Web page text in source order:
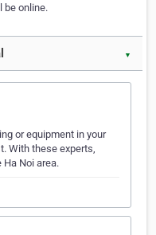
be online.
▼
or equipment in your
With these experts,
Ha Noi area.